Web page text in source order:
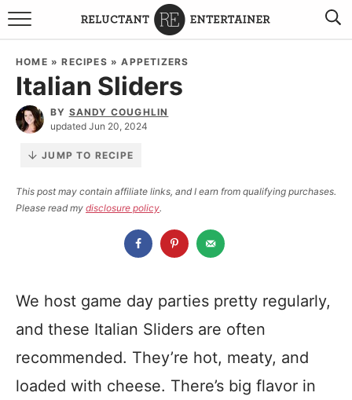
BROWSE RECIPES
TRAVEL
HOLIDAYS
BOARDS & BOWLS RECOMMENDATIONS TO BUY
ABOUT SANDY WORK WITH ME
HOME »RECIPES »APPETIZERS
Italian Sliders
BY SANDY COUGHLIN
updated Jun 20, 2024
JUMP TO RECIPE
This post may contain affiliate links, and I earn from qualifying purchases.
Please read my disclosure policy.
We host game day parties pretty regularly,
and these Italian Sliders are often
recommended. They’re hot, meaty, and
loaded with cheese. There’s big flavor in